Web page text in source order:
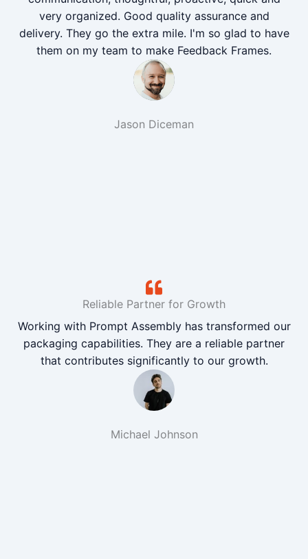
very organized. Good quality assurance and
delivery. They go the extra mile. I'm so glad to have
them on my team to make Feedback Frames.
Jason Diceman
Reliable Partner for Growth
Working with Prompt Assembly has transformed our
packaging capabilities. They are a reliable partner
that contributes significantly to our growth.
Michael Johnson